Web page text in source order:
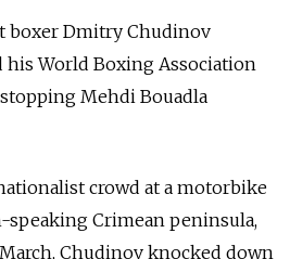
boxer Dmitry Chudinov
his World Boxing Association
Mehdi Bouadla
crowd at a motorbike
speaking Crimean peninsula,
Chudinov knocked down